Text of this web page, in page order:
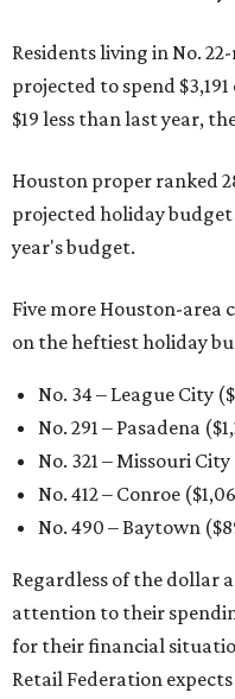
Residents living in No.
projected to spend
$19 less than last year,
Houston proper ranked
projected holiday
year's budget.
Five more Houston-area
on the heftiest holiday
No. 34 – League City
No. 291 – Pasadena
No. 321 – Missouri City
No. 412 – Conroe
No. 490 – Baytown
Regardless of the dollar
attention to their
for their financial
Retail Federation